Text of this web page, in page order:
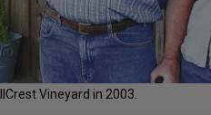
Vineyard in 2003.